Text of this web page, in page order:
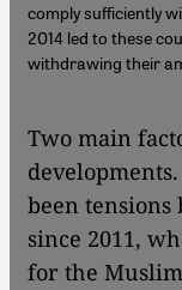
comply sufficiently
2014 led to these
withdrawing their
Two main
been tensions
since 2011,
for the